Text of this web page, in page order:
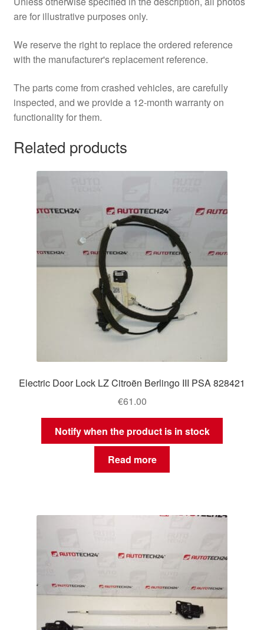
are for illustrative purposes only.
We reserve the right to replace the ordered reference
with the manufacturer's replacement reference.
The parts come from crashed vehicles, are carefully
inspected, and we provide a 12-month warranty on
functionality for them.
Related products
Electric Door Lock LZ Citroën Berlingo III PSA 828421
€61.00
Notify when the product is in stock
Read more